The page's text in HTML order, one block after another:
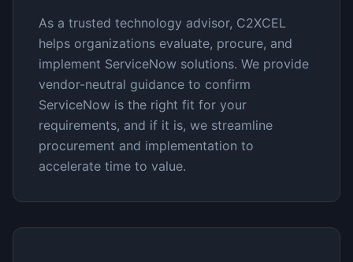
As a trusted technology advisor, C2XCEL
helps organizations evaluate, procure, and
implement ServiceNow solutions. We provide
vendor-neutral guidance to confirm
ServiceNow is the right fit for your
requirements, and if it is, we streamline
procurement and implementation to
accelerate time to value.